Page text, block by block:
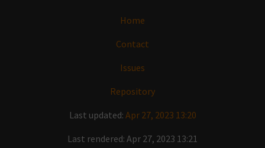
Home
Contact
Issues
Repository
Last updated: Apr 27, 2023 13:20
Last rendered: Apr 27, 2023 13:21